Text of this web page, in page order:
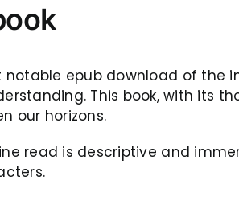
epub download of the
This book, with its
our horizons.
read is descriptive and